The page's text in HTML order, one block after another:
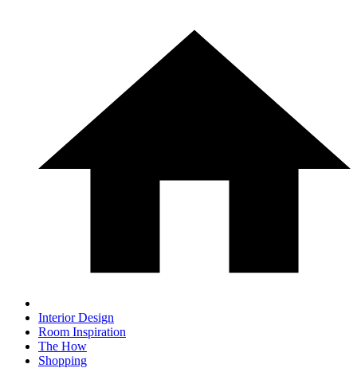
Interior Design
Room Inspiration
The How
Shopping